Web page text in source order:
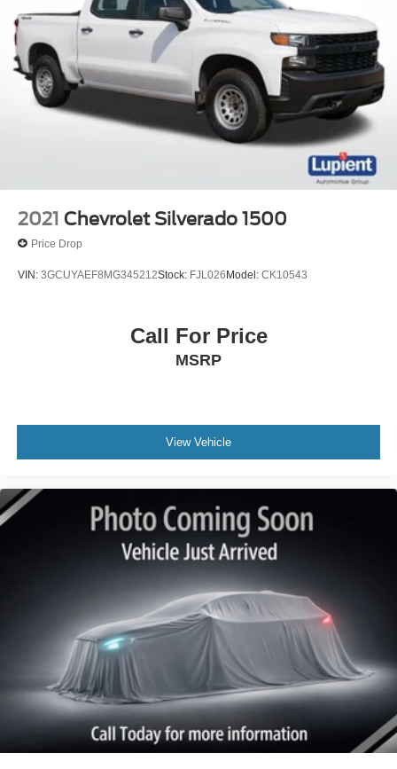
2021 Chevrolet Silverado 1500
Price Drop
VIN: 3GCUYAEF8MG345212Stock: FJL026Model: CK10543
Call For Price
MSRP
View Vehicle